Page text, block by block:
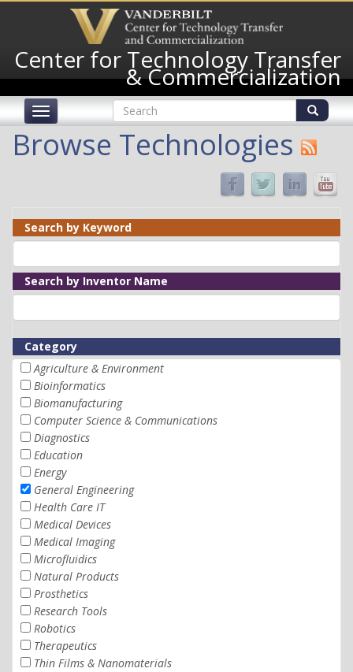
content
Center for Technology Transfer
& Commercialization
Toggle
Search
form
Browse Technologies
Search by Keyword
Search by Inventor Name
Category
Agriculture & Environment
Bioinformatics
Biomanufacturing
Computer Science & Communications
Diagnostics
Education
Energy
General Engineering
Health Care IT
Medical Devices
Medical Imaging
Microfluidics
Natural Products
Prosthetics
Research Tools
Robotics
Therapeutics
Thin Films & Nanomaterials